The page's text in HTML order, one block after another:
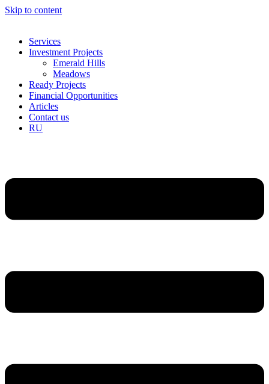
Skip to content
Services
Investment Projects
Emerald Hills
Meadows
Ready Projects
Financial Opportunities
Articles
Contact us
RU